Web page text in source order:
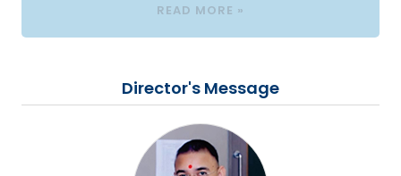
READ MORE »
Director's Message